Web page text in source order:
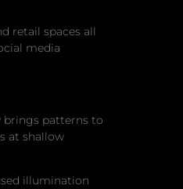
retail spaces all
media
brings patterns to
at shallow
illumination